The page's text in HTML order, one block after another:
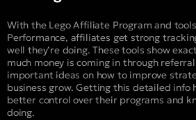
With the Lego Affiliate Program and
Performance, affiliates get strong
well they’re doing. These tools show
much money is coming in through
important ideas on how to improve
business grow. Getting this detailed info
better control over their programs and
doing.